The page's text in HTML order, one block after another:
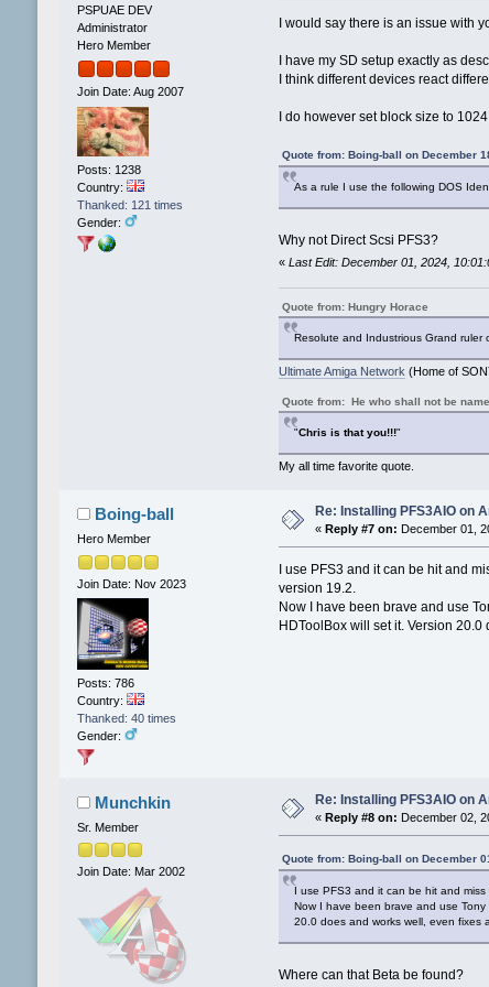
PSPUAE DEV
Administrator
Hero Member
Join Date: Aug 2007
Posts: 1238
Country:
Thanked: 121 times
Gender:
I would say there is an issue with
I have my SD setup exactly as
I think different devices react
I do however set block size to
Quote from: Boing-ball on December
As a rule I use the following DOS
Why not Direct Scsi PFS3?
«Last Edit: December 01, 2024,
Quote from: Hungry Horace
Resolute and Industrious Grand ruler
Ultimate Amiga Network (Home of
Quote from: He who shall not be
"Chris is that you!!!"
My all time favorite quote.
Boing-ball
Hero Member
Join Date: Nov 2023
Posts: 786
Country:
Thanked: 40 times
Gender:
Re: Installing PFS3AIO on
« Reply #7 on: December 01,
I use PFS3 and it can be hit and
version 19.2.
Now I have been brave and use
HDToolBox will set it. Version
Munchkin
Sr. Member
Join Date: Mar 2002
Re: Installing PFS3AIO on
« Reply #8 on: December 02,
Quote from: Boing-ball on December
I use PFS3 and it can be hit and
Now I have been brave and use
20.0 does and works well, even fixes
Where can that Beta be found?